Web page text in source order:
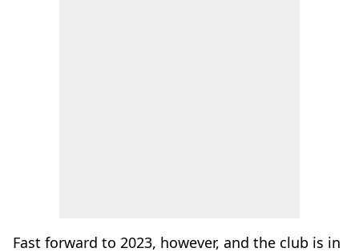
Fast forward to 2023, however, and the club is in